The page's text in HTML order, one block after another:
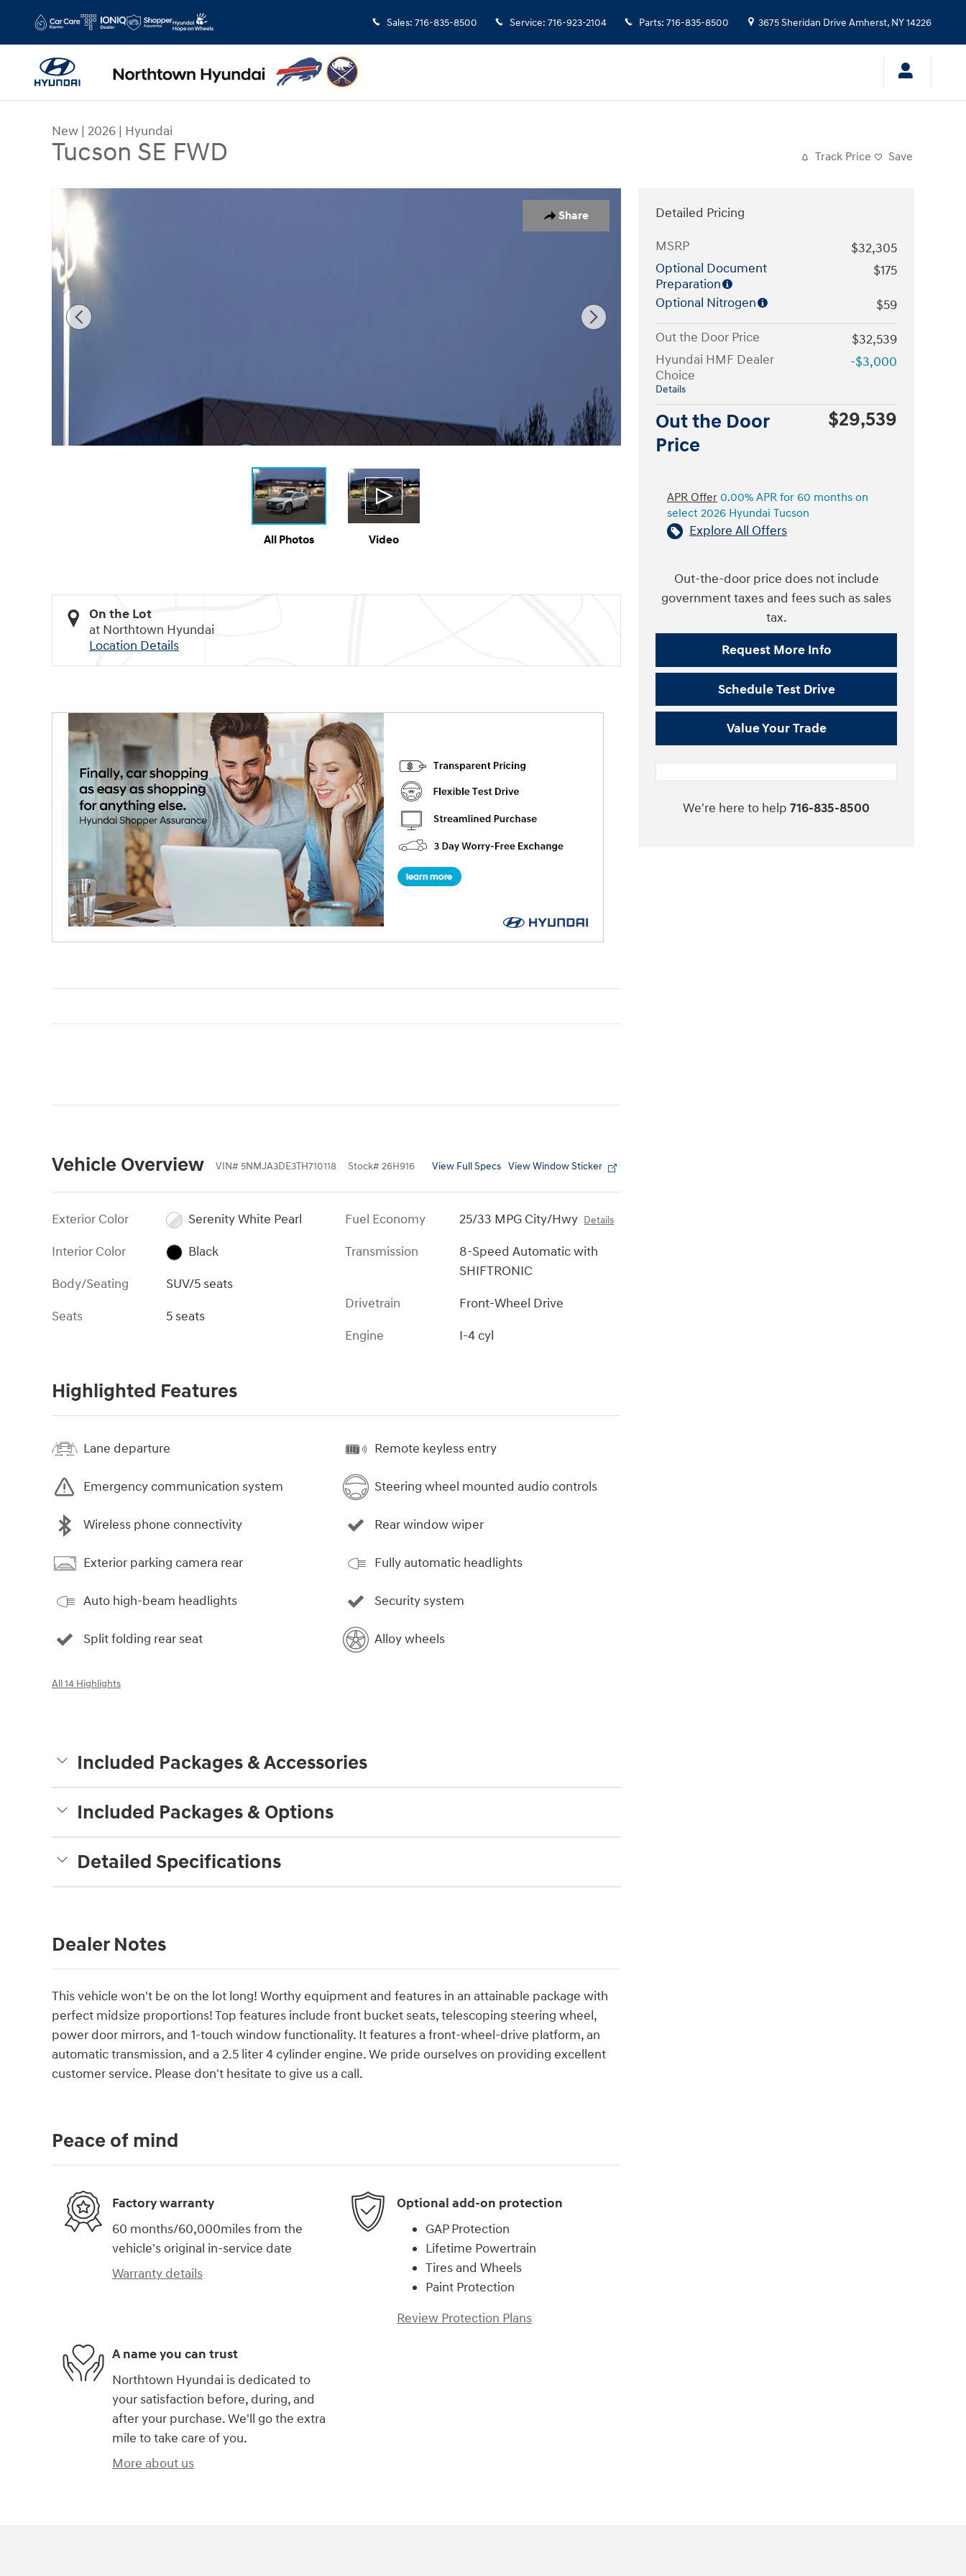
Sales: 716-835-8500 Service: 716-923-2104 Parts: 716-835-8500 3675 Sheridan Drive Amherst, NY14226
New | 2026 | Hyundai
Tucson SE FWD Track Price Save
Share
New 2026 Hyundai Tucson SE FWD SUV Photo 1 of 17
All Photos Video
On the Lot
at Northtown Hyundai
Location Details
Vehicle Overview VIN# 5NMJA3DE3TH710118 Stock# 26H916 View Full Specs View Window Sticker
Exterior Color
Serenity White Pearl
Interior Color
Black
Body/Seating
SUV/5 seats
Seats
5 seats
Fuel Economy 25/33 MPG City/Hwy Details
Transmission
8-Speed Automatic with
SHIFTRONIC
Drivetrain
Front-Wheel Drive
Engine
I-4 cyl
Highlighted Features
Lane departure
Emergency communication system
Wireless phone connectivity
Exterior parking camera rear
Auto high-beam headlights
Split folding rear seat
Remote keyless entry
Steering wheel mounted audio controls
Rear window wiper
Fully automatic headlights
Security system
Alloy wheels
All 14 Highlights
Included Packages & Accessories
Included Packages & Options
Detailed Specifications
Dealer Notes
This vehicle won't be on the lot long! Worthy equipment and features in an attainable package with
perfect midsize proportions! Top features include front bucket seats, telescoping steering wheel,
power door mirrors, and 1-touch window functionality. It features a front-wheel-drive platform, an
automatic transmission, and a 2.5 liter 4 cylinder engine. We pride ourselves on providing excellent
customer service. Please don't hesitate to give us a call.
Detailed Pricing
MSRP
$32,305
Optional Document
Preparation
$175
Optional Nitrogen
$59
Out the Door Price
$32,539
Hyundai HMF Dealer
Choice
Details
-$3,000
Out the Door
Price
$29,539
APR Offer 0.00% APR for 60 months on
select 2026 Hyundai Tucson
Explore All Offers
Out-the-door price does not include
government taxes and fees such as sales
tax.
Request More Info
Schedule Test Drive
Value Your Trade
We're here to help 716-835-8500
Peace of mind
Factory warranty
60 months/60,000miles from the
vehicle's original in-service date
Warranty details
Optional add-on protection
GAP Protection
Lifetime Powertrain
Tires and Wheels
Paint Protection
Review Protection Plans
A name you can trust
Northtown Hyundai is dedicated to
your satisfaction before, during, and
after your purchase. We'll go the extra
mile to take care of you.
More about us